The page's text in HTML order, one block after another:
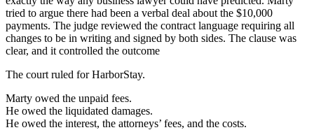
tried to argue there had been a verbal deal about the $10,000
payments. The judge reviewed the contract language requiring all
changes to be in writing and signed by both sides. The clause was
clear, and it controlled the outcome
The court ruled for HarborStay.
Marty owed the unpaid fees.
He owed the liquidated damages.
He owed the interest, the attorneys’ fees, and the costs.